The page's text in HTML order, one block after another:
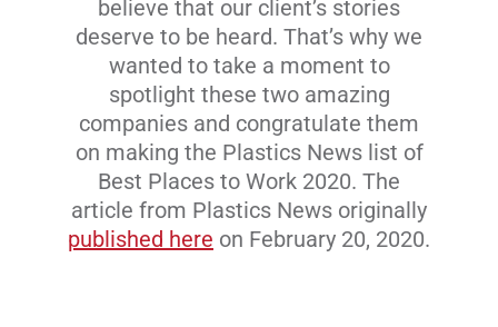
believe that our client’s stories
deserve to be heard. That’s why we
wanted to take a moment to
spotlight these two amazing
companies and congratulate them
on making the Plastics News list of
Best Places to Work 2020. The
article from Plastics News originally
published here on February 20, 2020.